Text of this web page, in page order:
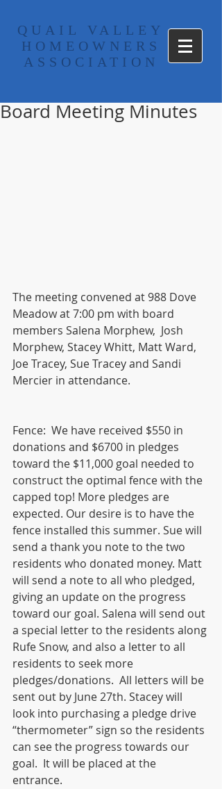
​QUAIL VALLEY
HOMEOWNERS
ASSOCIATION
Board Meeting Minutes
The meeting convened at 988 Dove
Meadow at 7:00 pm with board
members Salena Morphew,  Josh
Morphew, Stacey Whitt, Matt Ward,
Joe Tracey, Sue Tracey and Sandi
Mercier in attendance.
Fence:  We have received $550 in
donations and $6700 in pledges
toward the $11,000 goal needed to
construct the optimal fence with the
capped top! More pledges are
expected. Our desire is to have the
fence installed this summer. Sue will
send a thank you note to the two
residents who donated money. Matt
will send a note to all who pledged,
giving an update on the progress
toward our goal. Salena will send out
a special letter to the residents along
Rufe Snow, and also a letter to all
residents to seek more
pledges/donations.  All letters will be
sent out by June 27th. Stacey will
look into purchasing a pledge drive
“thermometer” sign so the residents
can see the progress towards our
goal.  It will be placed at the
entrance.